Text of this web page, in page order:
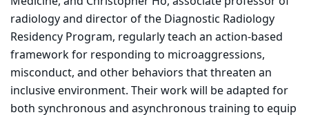
radiology and director of the Diagnostic Radiology
Residency Program, regularly teach an action-based
framework for responding to microaggressions,
misconduct, and other behaviors that threaten an
inclusive environment. Their work will be adapted for
both synchronous and asynchronous training to equip